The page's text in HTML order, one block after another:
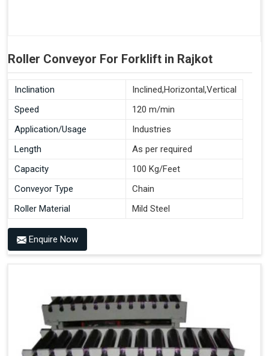
Roller Conveyor For Forklift in Rajkot
Inclination
Inclined,Horizontal,Vertical
Speed
120 m/min
Application/Usage
Industries
Length
As per required
Capacity
100 Kg/Feet
Conveyor Type
Chain
Roller Material
Mild Steel
Enquire Now